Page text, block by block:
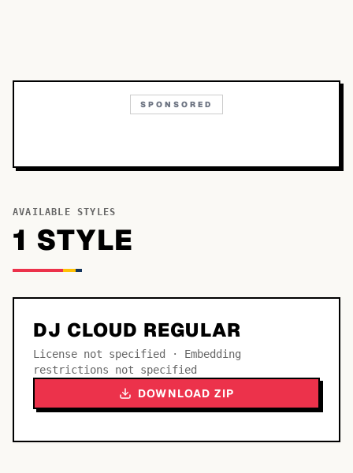
SPONSORED
AVAILABLE STYLES
1 STYLE
DJ CLOUD REGULAR
License not specified · Embedding
restrictions not specified
DOWNLOAD ZIP